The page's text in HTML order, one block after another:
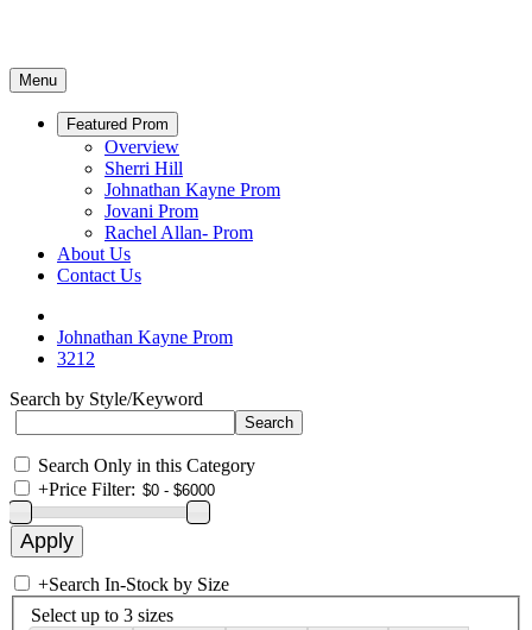
Menu
Featured Prom
Overview
Sherri Hill
Johnathan Kayne Prom
Jovani Prom
Rachel Allan- Prom
About Us
Contact Us
Johnathan Kayne Prom
3212
Search by Style/Keyword
Search Only in this Category
+Price Filter:
+Search In-Stock by Size
Select up to 3 sizes